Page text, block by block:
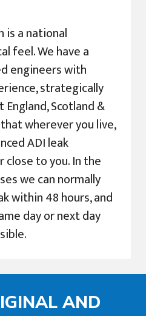
is a national
feel. We have a
engineers with
strategically
Scotland &
wherever you live,
ADI leak
to you. In the
we can normally
within 48 hours, and
day or next day
AND